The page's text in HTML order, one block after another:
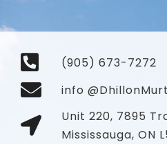
(905) 673-7272
info
Unit 220, 7895
Mississauga, ON